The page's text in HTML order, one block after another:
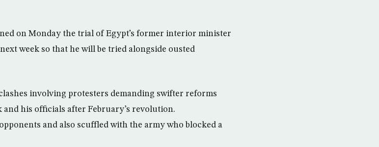
on Monday the trial of Egypt’s former interior minister
week so that he will be tried alongside ousted
involving protesters demanding swifter reforms
his officials after February’s revolution.
and also scuffled with the army who blocked a